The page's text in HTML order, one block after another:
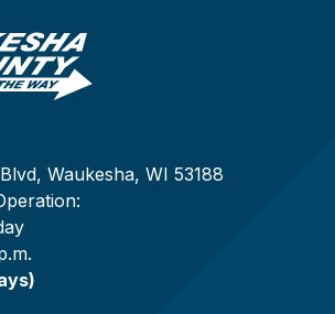
Waukesha, WI 53188